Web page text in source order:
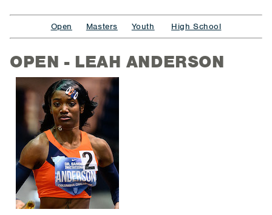
Open Masters Youth High School
OPEN - LEAH ANDERSON